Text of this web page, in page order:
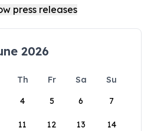
2026
Th Fr Sa
Su
4 5 6 7
11 12 13 14